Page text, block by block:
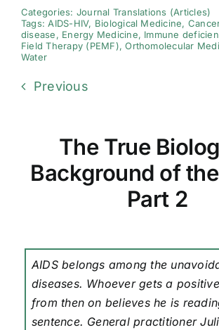
Contact Us
Search By
Categories: Journal Translations (Articles)
Tags:AIDS-HIV, Biological Medicine,
disease, Energy Medicine, Immune
Field Therapy (PEMF),Orthomolecular
Water
Previous
The True
Background of
Part 2
AIDS belongs among the
diseases. Whoever gets a
from then on believes he is
sentence. General practitioner